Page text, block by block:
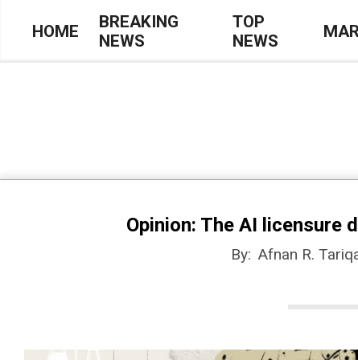
HOME
BREAKING
NEWS
TOP
NEWS
Opinion: The AI licensure
By: Afnan R.